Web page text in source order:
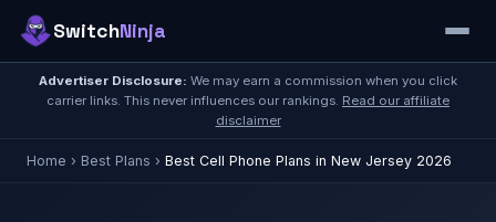
SwitchNinja
Advertiser Disclosure: We may earn a commission when you click
carrier links. This never influences our rankings. Read our affiliate
disclaimer
Home › Best Plans › Best Cell Phone Plans in New Jersey 2026